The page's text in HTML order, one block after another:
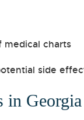
medical charts
side
in Georgia